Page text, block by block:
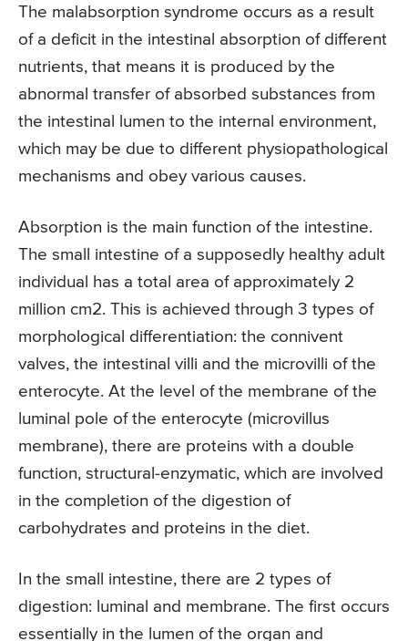
The malabsorption syndrome occurs as a result
of a deficit in the intestinal absorption of different
nutrients, that means it is produced by the
abnormal transfer of absorbed substances from
the intestinal lumen to the internal environment,
which may be due to different physiopathological
mechanisms and obey various causes.
Absorption is the main function of the intestine.
The small intestine of a supposedly healthy adult
individual has a total area of approximately 2
million cm2. This is achieved through 3 types of
morphological differentiation: the connivent
valves, the intestinal villi and the microvilli of the
enterocyte. At the level of the membrane of the
luminal pole of the enterocyte (microvillus
membrane), there are proteins with a double
function, structural-enzymatic, which are involved
in the completion of the digestion of
carbohydrates and proteins in the diet.
In the small intestine, there are 2 types of
digestion: luminal and membrane. The first occurs
essentially in the lumen of the organ and